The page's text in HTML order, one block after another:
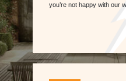
you’re not happy with our